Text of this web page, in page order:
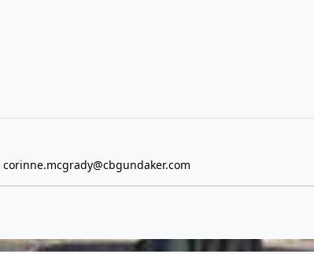
corinne.mcgrady@cbgundaker.com